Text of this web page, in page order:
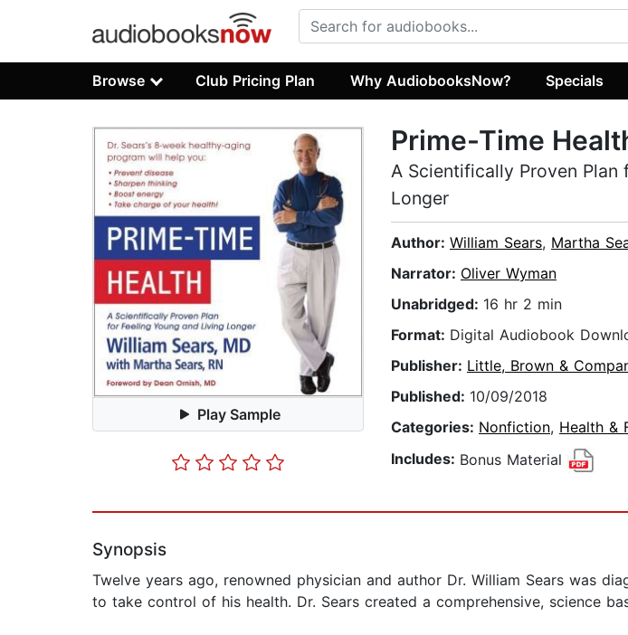
Browse Club Pricing Plan Why AudiobooksNow? Specials
Play Sample
Prime-Time
A Scientifically Proven Plan
Longer
Author: William Sears, Martha
Narrator: Oliver Wyman
Unabridged: 16 hr 2 min
Format: Digital Audiobook
Publisher: Little, Brown &
Published: 10/09/2018
Categories: Nonfiction, Health &
Includes: Bonus Material
Synopsis
Twelve years ago, renowned physician and author Dr. William Sears was
to take control of his health. Dr. Sears created a comprehensive, science